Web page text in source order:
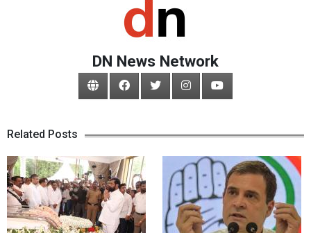
DN News Network
Related Posts